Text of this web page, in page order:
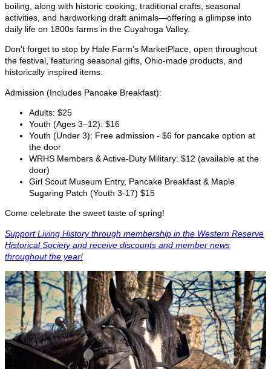
boiling, along with historic cooking, traditional crafts, seasonal
activities, and hardworking draft animals—offering a glimpse into
daily life on 1800s farms in the Cuyahoga Valley.
Don’t forget to stop by Hale Farm’s MarketPlace, open throughout
the festival, featuring seasonal gifts, Ohio-made products, and
historically inspired items.
Admission (Includes Pancake Breakfast):
Adults: $25
Youth (Ages 3–12): $16
Youth (Under 3): Free admission - $6 for pancake option at
the door
WRHS Members & Active-Duty Military: $12 (available at the
door)
Girl Scout Museum Entry, Pancake Breakfast & Maple
Sugaring Patch (Youth 3-17) $15
Come celebrate the sweet taste of spring!
Support Living History through membership in the Western Reserve
Historical Society and receive discounts and member news
throughout the year!